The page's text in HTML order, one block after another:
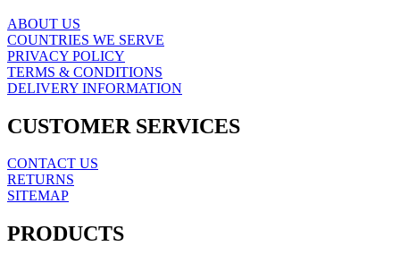
ABOUT US
COUNTRIES WE SERVE
PRIVACY POLICY
TERMS & CONDITIONS
DELIVERY INFORMATION
CUSTOMER SERVICES
CONTACT US
RETURNS
SITEMAP
PRODUCTS